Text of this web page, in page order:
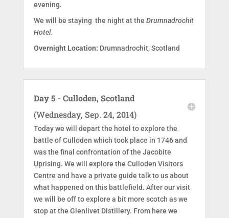
evening.
We will be staying the night at the Drumnadrochit
Hotel.
Overnight Location: Drumnadrochit, Scotland
Day 5 - Culloden, Scotland
(Wednesday, Sep. 24, 2014)
Today we will depart the hotel to explore the
battle of Culloden which took place in 1746 and
was the final confrontation of the Jacobite
Uprising. We will explore the Culloden Visitors
Centre and have a private guide talk to us about
what happened on this battlefield. After our visit
we will be off to explore a bit more scotch as we
stop at the Glenlivet Distillery. From here we